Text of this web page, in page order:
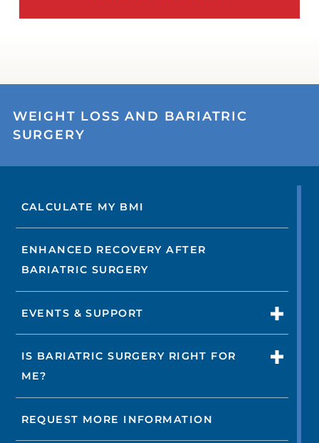
WEIGHT LOSS AND BARIATRIC
SURGERY
CALCULATE MY BMI
ENHANCED RECOVERY AFTER
BARIATRIC SURGERY
EVENTS & SUPPORT
IS BARIATRIC SURGERY RIGHT FOR
ME?
REQUEST MORE INFORMATION